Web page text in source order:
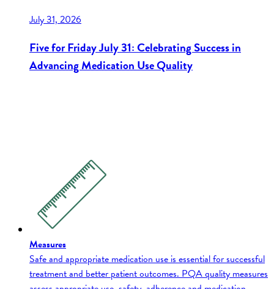
July 31, 2026
Five for Friday July 31: Celebrating Success in
Advancing Medication Use Quality
Measures
Safe and appropriate medication use is essential for successful
treatment and better patient outcomes. PQA quality measures